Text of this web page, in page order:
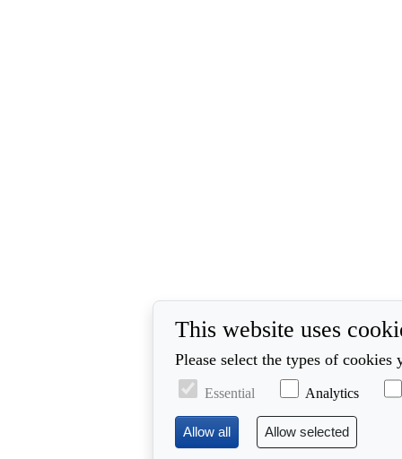
This website uses
Please select the types of
Essential Analytics